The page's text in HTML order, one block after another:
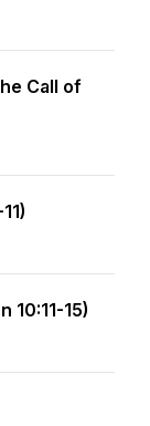
Call of
10:11-15)